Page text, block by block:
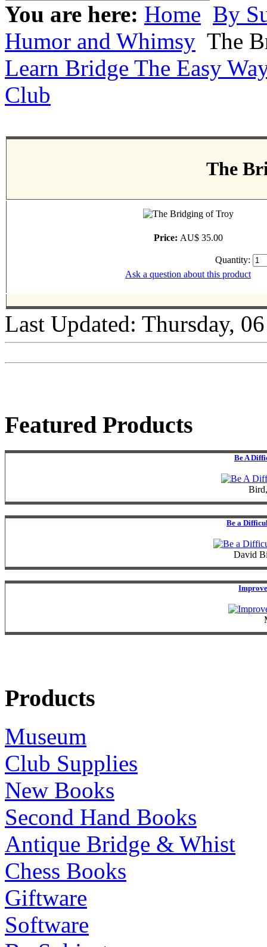
You are here: Home By
Humor and Whimsy The
Learn Bridge The Easy
Club
The
Price: AU$ 35.00
Quantity:
Ask a question about this product
Last Updated: Thursday,
Featured Products
Be A
Be a
David
Products
Museum
Club Supplies
New Books
Second Hand Books
Antique Bridge & Whist
Chess Books
Giftware
Software